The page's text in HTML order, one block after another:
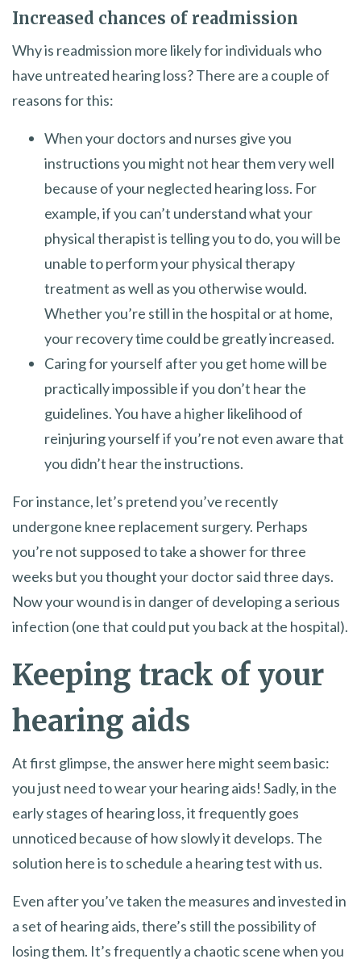
Increased chances of readmission
Why is readmission more likely for individuals who
have untreated hearing loss? There are a couple of
reasons for this:
When your doctors and nurses give you
instructions you might not hear them very well
because of your neglected hearing loss. For
example, if you can’t understand what your
physical therapist is telling you to do, you will be
unable to perform your physical therapy
treatment as well as you otherwise would.
Whether you’re still in the hospital or at home,
your recovery time could be greatly increased.
Caring for yourself after you get home will be
practically impossible if you don’t hear the
guidelines. You have a higher likelihood of
reinjuring yourself if you’re not even aware that
you didn’t hear the instructions.
For instance, let’s pretend you’ve recently
undergone knee replacement surgery. Perhaps
you’re not supposed to take a shower for three
weeks but you thought your doctor said three days.
Now your wound is in danger of developing a serious
infection (one that could put you back at the hospital).
Keeping track of your
hearing aids
At first glimpse, the answer here might seem basic:
you just need to wear your hearing aids! Sadly, in the
early stages of hearing loss, it frequently goes
unnoticed because of how slowly it develops. The
solution here is to schedule a hearing test with us.
Even after you’ve taken the measures and invested in
a set of hearing aids, there’s still the possibility of
losing them. It’s frequently a chaotic scene when you